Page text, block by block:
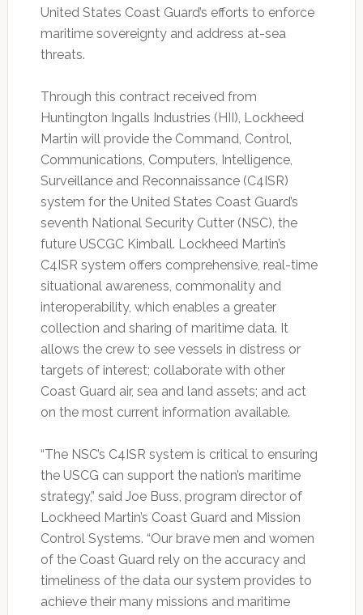
United States Coast Guard’s efforts to enforce
maritime sovereignty and address at-sea
threats.
Through this contract received from
Huntington Ingalls Industries (HII), Lockheed
Martin will provide the Command, Control,
Communications, Computers, Intelligence,
Surveillance and Reconnaissance (C4ISR)
system for the United States Coast Guard’s
seventh National Security Cutter (NSC), the
future USCGC Kimball. Lockheed Martin’s
C4ISR system offers comprehensive, real-time
situational awareness, commonality and
interoperability, which enables a greater
collection and sharing of maritime data. It
allows the crew to see vessels in distress or
targets of interest; collaborate with other
Coast Guard air, sea and land assets; and act
on the most current information available.
“The NSC’s C4ISR system is critical to ensuring
the USCG can support the nation’s maritime
strategy,” said Joe Buss, program director of
Lockheed Martin’s Coast Guard and Mission
Control Systems. “Our brave men and women
of the Coast Guard rely on the accuracy and
timeliness of the data our system provides to
achieve their many missions and maritime